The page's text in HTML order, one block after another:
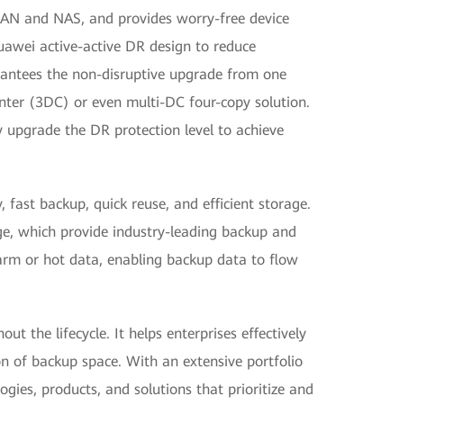
and NAS, and provides worry-free device
active-active DR design to reduce
the non-disruptive upgrade from one
(3DC) or even multi-DC four-copy solution.
the DR protection level to achieve
backup, quick reuse, and efficient storage.
which provide industry-leading backup and
or hot data, enabling backup data to flow
the lifecycle. It helps enterprises effectively
of backup space. With an extensive portfolio
products, and solutions that prioritize and